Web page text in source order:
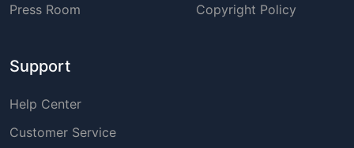
Press Room
Copyright Policy
Support
Help Center
Customer Service